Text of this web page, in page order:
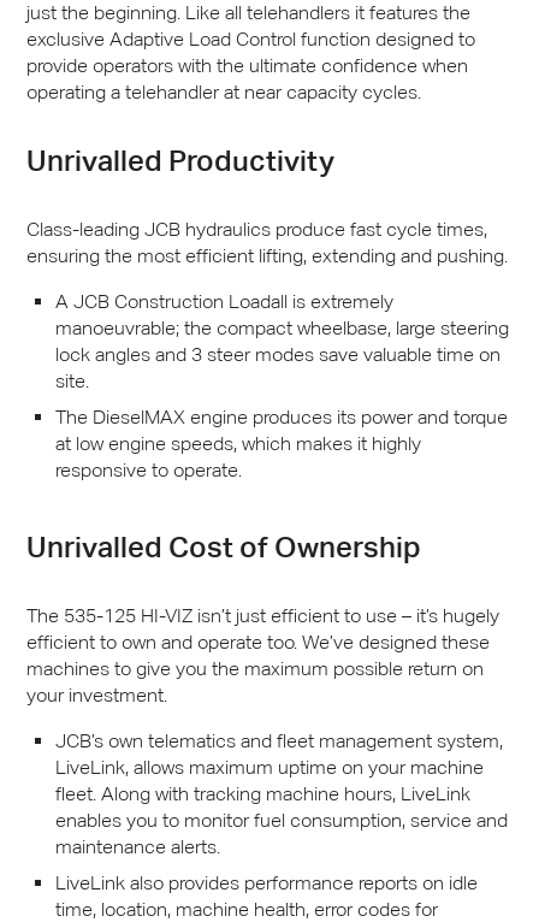
just the beginning. Like all telehandlers it features the
exclusive Adaptive Load Control function designed to
provide operators with the ultimate confidence when
operating a telehandler at near capacity cycles.
Unrivalled Productivity
Class-leading JCBhydraulics produce fast cycle times,
ensuring the most efficient lifting, extending and pushing.
A JCBConstruction Loadall is extremely
manoeuvrable; the compact wheelbase, large steering
lock angles and 3 steer modes save valuable time on
site.
The DieselMAX engine produces its power and torque
at low engine speeds, which makes it highly
responsive to operate.
Unrivalled Cost of Ownership
The 535-125 HI-VIZisn’t just efficient to use – it’s hugely
efficient to own and operate too. We’ve designed these
machines to give you the maximum possible return on
your investment.
JCB’s own telematics and fleet management system,
LiveLink, allows maximum uptime on your machine
fleet. Along with tracking machine hours, LiveLink
enables you to monitor fuel consumption, service and
maintenance alerts.
LiveLink also provides performance reports on idle
time, location, machine health, error codes for